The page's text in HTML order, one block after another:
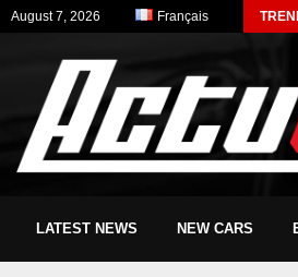
August 7, 2026 Français
LATEST NEWS NEW CARS